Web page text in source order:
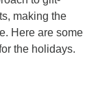
making the
Here are some
the holidays.